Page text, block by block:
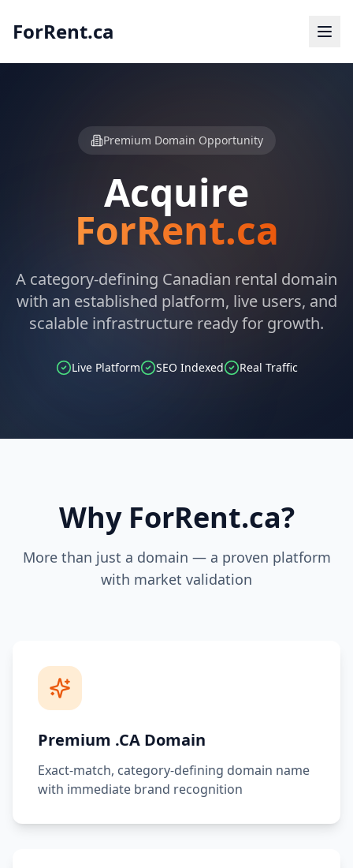
ForRent.ca
Premium Domain Opportunity
Acquire
ForRent.ca
A category-defining Canadian rental domain
with an established platform, live users, and
scalable infrastructure ready for growth.
Live Platform SEO Indexed Real Traffic
Why ForRent.ca?
More than just a domain — a proven platform
with market validation
Premium .CA Domain
Exact-match, category-defining domain name
with immediate brand recognition